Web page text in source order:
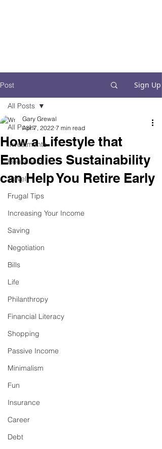
Post Sign Up
All Posts
Investments
Household
Travel
Frugal Tips
Increasing Your Income
Saving
Negotiation
Bills
Life
Philanthropy
Financial Literacy
Shopping
Passive Income
Minimalism
Fun
Insurance
Career
Debt
All Posts
How a Lifestyle that
Embodies Sustainability
can Help You Retire Early
Gary Grewal
Apr 7, 2022 7 min read